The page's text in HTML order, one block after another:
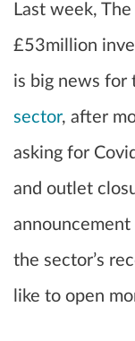
Last week,
£53million
is big news for
sector, after
asking for
and outlet
announcement
the sector’s
like to open